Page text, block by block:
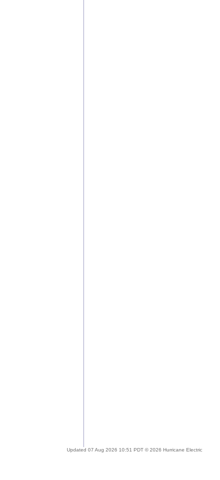
Updated 07 Aug 2026 10:51 PDT © 2026 Hurricane Electric